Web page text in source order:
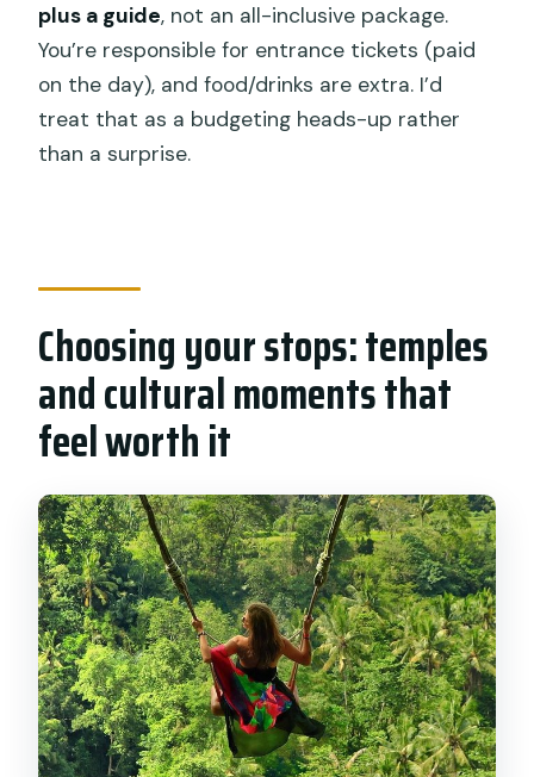
plus a guide, not an all-inclusive package.
You’re responsible for entrance tickets (paid
on the day), and food/drinks are extra. I’d
treat that as a budgeting heads-up rather
than a surprise.
Choosing your stops: temples
and cultural moments that
feel worth it